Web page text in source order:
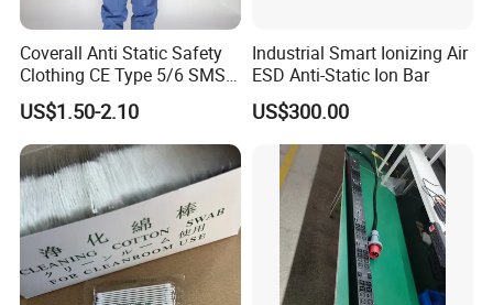
Coverall Anti Static Safety
Clothing CE Type 5/6 SMS
Non Woven Jumpsuit
US$1.50-2.10
Industrial Smart Ionizing Air
ESD Anti-Static Ion Bar
US$300.00